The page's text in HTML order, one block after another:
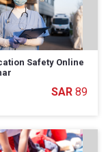
Safety Online
89